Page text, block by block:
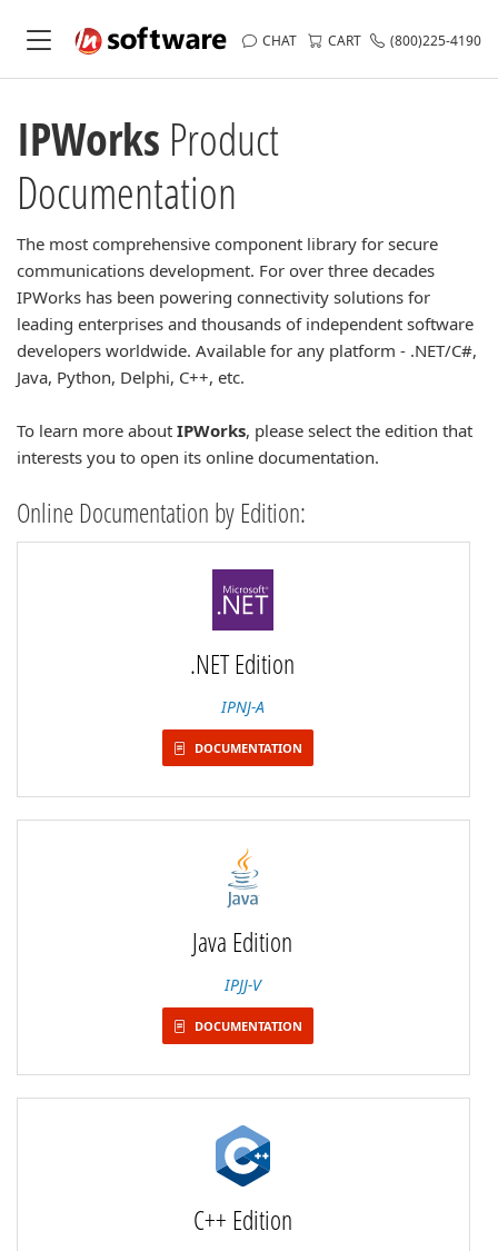
CHAT CART (800)225-4190
IPWorks Product
Documentation
The most comprehensive component library for secure
communications development. For over three decades
IPWorks has been powering connectivity solutions for
leading enterprises and thousands of independent software
developers worldwide. Available for any platform - .NET/C#,
Java, Python, Delphi, C++, etc.
To learn more about IPWorks, please select the edition that
interests you to open its online documentation.
Online Documentation by Edition:
.NET Edition
IPNJ-A
DOCUMENTATION
Java Edition
IPJJ-V
DOCUMENTATION
C++ Edition